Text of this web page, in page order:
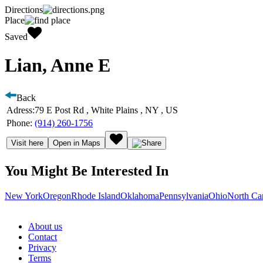
Directions
Place
Saved
Lian, Anne E
Back
Adress:79 E Post Rd , White Plains , NY , US
Phone: (914) 260-1756
Visit here Open in Maps
You Might Be Interested In
New YorkOregonRhode IslandOklahomaPennsylvaniaOhioNorth
About us
Contact
Privacy
Terms